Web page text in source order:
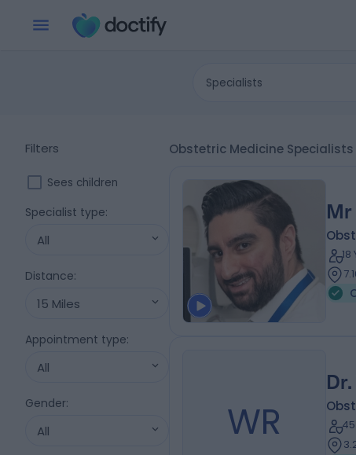
Specialists
Filters
Sees children
Specialist type:
All
Distance:
15 Miles
Appointment type:
All
Gender:
All
Obstetric Medicine
Mr
WR